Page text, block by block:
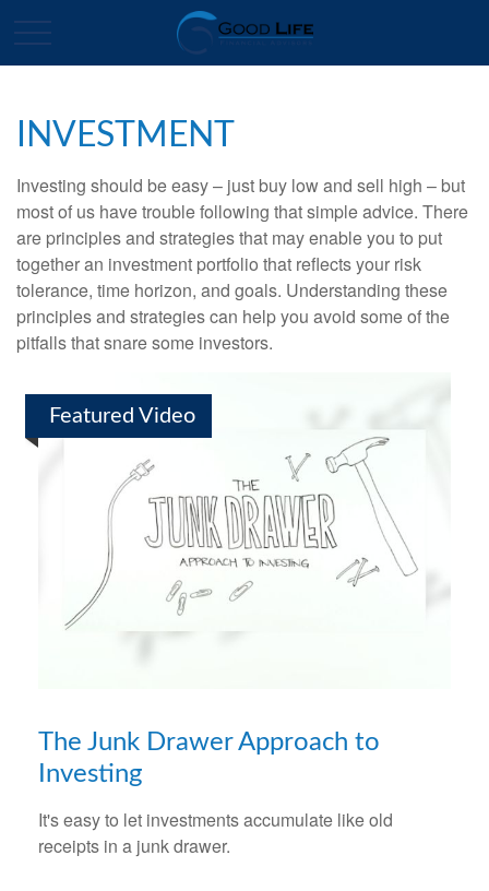
INVESTMENT
Investing should be easy – just buy low and sell high – but
most of us have trouble following that simple advice. There
are principles and strategies that may enable you to put
together an investment portfolio that reflects your risk
tolerance, time horizon, and goals. Understanding these
principles and strategies can help you avoid some of the
pitfalls that snare some investors.
Featured Video
The Junk Drawer Approach to
Investing
It's easy to let investments accumulate like old
receipts in a junk drawer.